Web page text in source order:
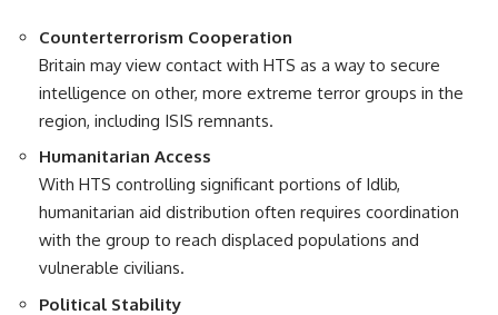
Counterterrorism Cooperation
Britain may view contact with HTS as a way to secure
intelligence on other, more extreme terror groups in the
region, including ISIS remnants.
Humanitarian Access
With HTS controlling significant portions of Idlib,
humanitarian aid distribution often requires coordination
with the group to reach displaced populations and
vulnerable civilians.
Political Stability